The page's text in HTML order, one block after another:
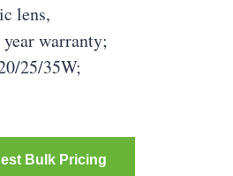
lens,
warranty;
25/35W;
Bulk Pricing